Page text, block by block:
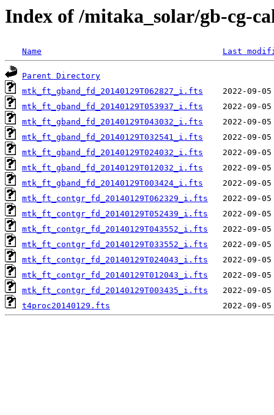
Index of /mitaka_solar/gb-cg-
Name Last
Parent Directory
mtk_ft_gband_fd_20140129T062827_i.fts
mtk_ft_gband_fd_20140129T053937_i.fts
mtk_ft_gband_fd_20140129T043032_i.fts
mtk_ft_gband_fd_20140129T032541_i.fts
mtk_ft_gband_fd_20140129T024032_i.fts
mtk_ft_gband_fd_20140129T012032_i.fts
mtk_ft_gband_fd_20140129T003424_i.fts
mtk_ft_contgr_fd_20140129T062329_i.fts
mtk_ft_contgr_fd_20140129T052439_i.fts
mtk_ft_contgr_fd_20140129T043552_i.fts
mtk_ft_contgr_fd_20140129T033552_i.fts
mtk_ft_contgr_fd_20140129T024043_i.fts
mtk_ft_contgr_fd_20140129T012043_i.fts
mtk_ft_contgr_fd_20140129T003435_i.fts
t4proc20140129.fts